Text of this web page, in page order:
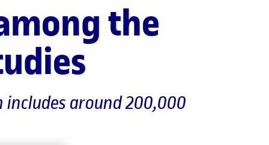
the
around 200,000